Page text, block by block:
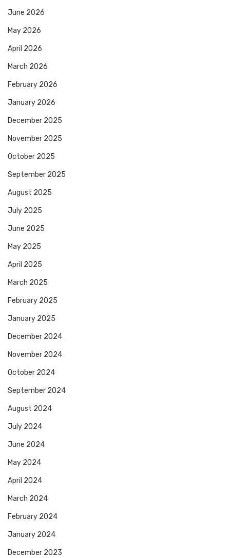
June 2026
May 2026
April 2026
March 2026
February 2026
January 2026
December 2025
November 2025
October 2025
September 2025
August 2025
July 2025
June 2025
May 2025
April 2025
March 2025
February 2025
January 2025
December 2024
November 2024
October 2024
September 2024
August 2024
July 2024
June 2024
May 2024
April 2024
March 2024
February 2024
January 2024
December 2023